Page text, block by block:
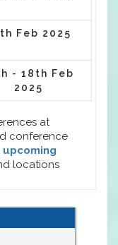
Feb 2025
- 18th Feb
2025
at
conference
upcoming
locations